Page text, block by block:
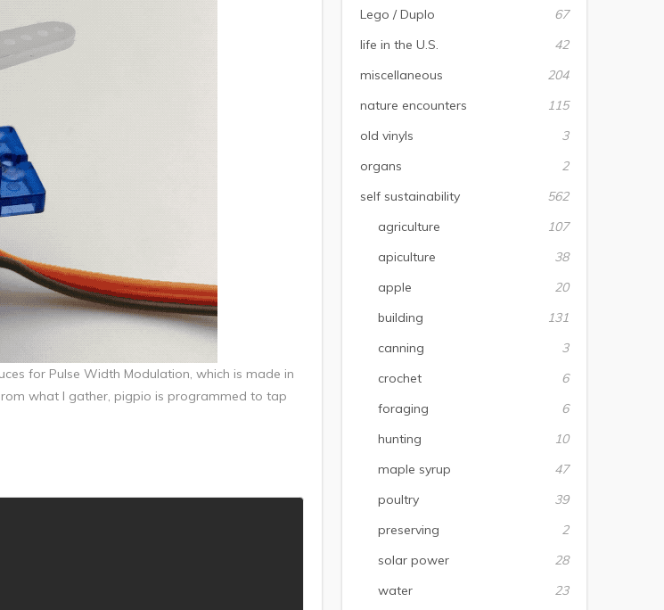
for Pulse Width Modulation, which is made in
what I gather, pigpio is programmed to tap
Lego / Duplo
67
life in the U.S.
42
miscellaneous
204
nature encounters
115
old vinyls
3
organs
2
self sustainability
562
agriculture
107
apiculture
38
apple
20
building
131
canning
3
crochet
6
foraging
6
hunting
10
maple syrup
47
poultry
39
preserving
2
solar power
28
water
23